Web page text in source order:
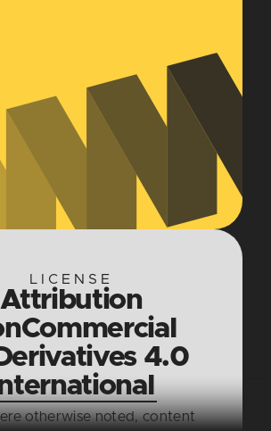
LICENSE
Attribution
4.0
otherwise noted, content